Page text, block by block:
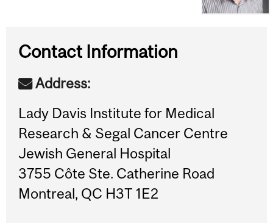
Contact Information
Address:
Lady Davis Institute for Medical
Research & Segal Cancer Centre
Jewish General Hospital
3755 Côte Ste. Catherine Road
Montreal, QC H3T 1E2